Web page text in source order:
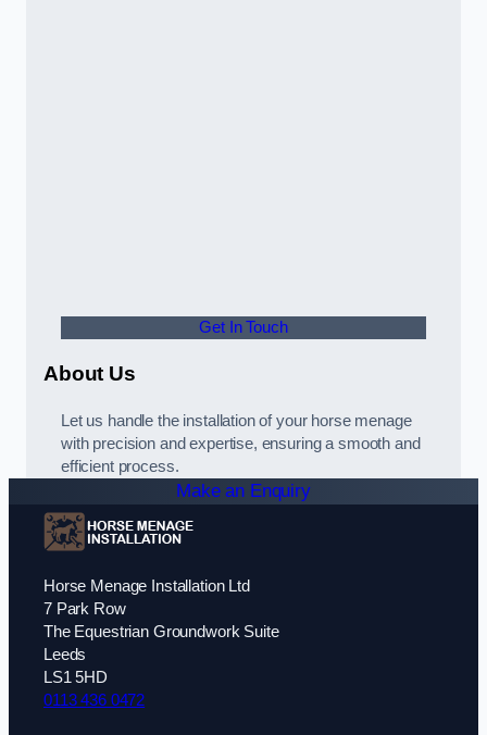
Get In Touch
About Us
Let us handle the installation of your horse menage
with precision and expertise, ensuring a smooth and
efficient process.
Make an Enquiry
Horse Menage Installation Ltd
7 Park Row
The Equestrian Groundwork Suite
Leeds
LS1 5HD
0113 436 0472